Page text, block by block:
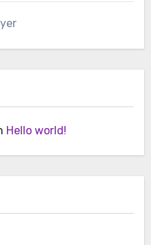
Hello world!